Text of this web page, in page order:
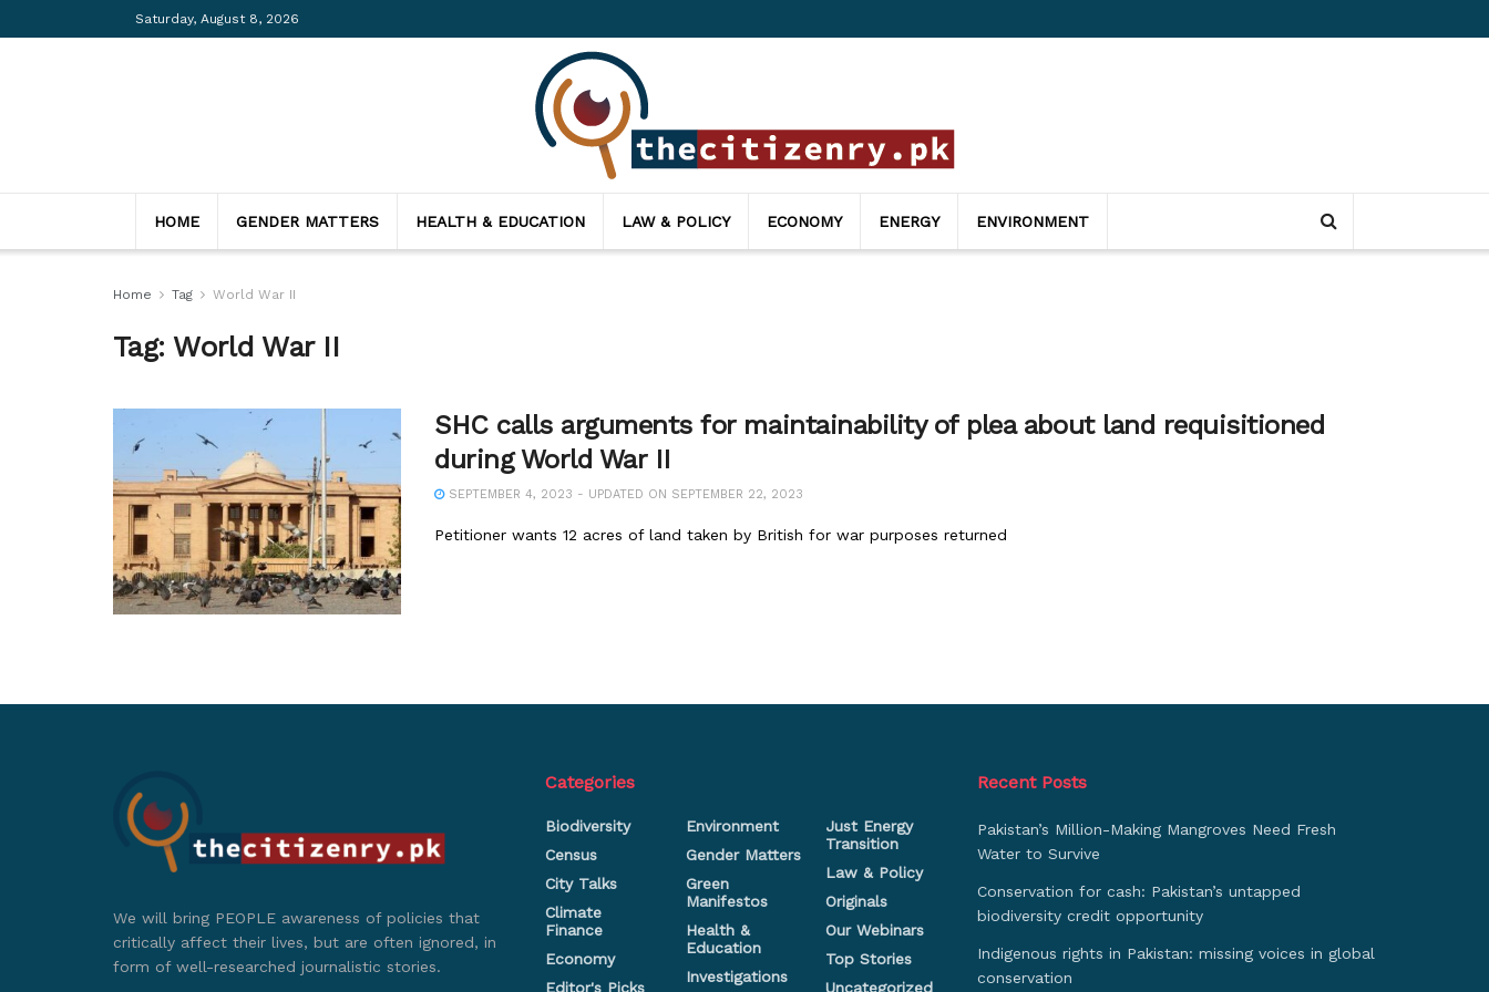
Saturday, August 8, 2026
HOME GENDER MATTERS HEALTH & EDUCATION LAW & POLICY ECONOMY ENERGY ENVIRONMENT
Home Tag World War II
Tag: World War II
SHC calls arguments for maintainability of plea about land requisitioned
during World War II
SEPTEMBER 4, 2023 - UPDATED ON SEPTEMBER 22, 2023
Petitioner wants 12 acres of land taken by British for war purposes returned
We will bring PEOPLE awareness of policies that
critically affect their lives, but are often ignored, in
form of well-researched journalistic stories.
Categories
Biodiversity
Census
City Talks
Climate
Finance
Economy
Editor's Picks
Environment
Gender Matters
Green
Manifestos
Health &
Education
Investigations
Just Energy
Transition
Law & Policy
Originals
Our Webinars
Top Stories
Uncategorized
Recent Posts
Pakistan’s Million-Making Mangroves Need Fresh
Water to Survive
Conservation for cash: Pakistan’s untapped
biodiversity credit opportunity
Indigenous rights in Pakistan: missing voices in global
conservation